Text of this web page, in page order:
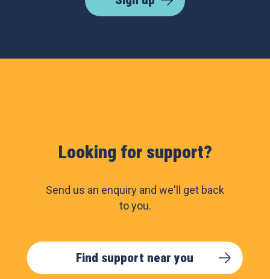
Looking for support?
Send us an enquiry and we'll get back
to you.
Find support near you